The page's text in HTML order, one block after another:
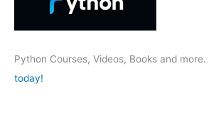
:Python Courses, Videos, Books and more.
today!